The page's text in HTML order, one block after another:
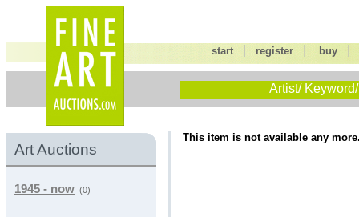
start |register buy
Artist/
Art Auctions
1945 - now (0)
This item is not available any